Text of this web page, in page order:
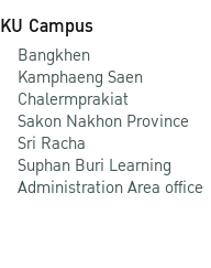
KU Campus
Bangkhen
Kamphaeng Saen
Chalermprakiat
Sakon Nakhon Province
Sri Racha
Suphan Buri Learning
Administration Area office